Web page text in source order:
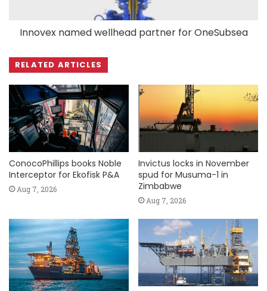
Innovex named wellhead partner for OneSubsea
RELATED ARTICLES
ConocoPhillips books Noble
Interceptor for Ekofisk P&A
Aug 7, 2026
Invictus locks in November
spud for Musuma-1 in
Zimbabwe
Aug 7, 2026